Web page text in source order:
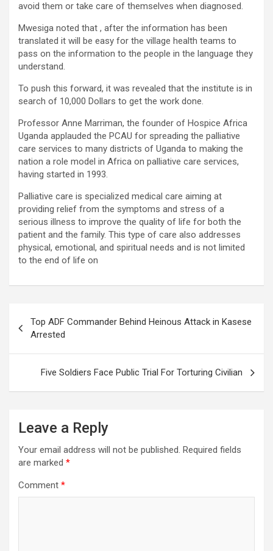
avoid them or take care of themselves when diagnosed.
Mwesiga noted that , after the information has been
translated it will be easy for the village health teams to
pass on the information to the people in the language they
understand.
To push this forward, it was revealed that the institute is in
search of 10,000 Dollars to get the work done.
Professor Anne Marriman, the founder of Hospice Africa
Uganda applauded the PCAU for spreading the palliative
care services to many districts of Uganda to making the
nation a role model in Africa on palliative care services,
having started in 1993.
Palliative care is specialized medical care aiming at
providing relief from the symptoms and stress of a
serious illness to improve the quality of life for both the
patient and the family. This type of care also addresses
physical, emotional, and spiritual needs and is not limited
to the end of life on
navigation
Top ADF Commander Behind Heinous Attack in Kasese
Arrested
Five Soldiers Face Public Trial For Torturing Civilian
Leave a Reply
Your email address will not be published. Required fields
are marked *
Comment *